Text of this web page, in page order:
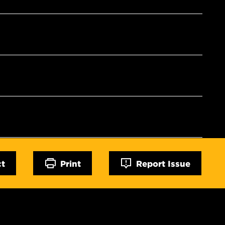
Print Report Issue